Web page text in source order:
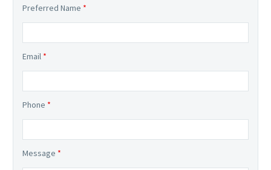
Preferred Name *
Email *
Phone *
Message *